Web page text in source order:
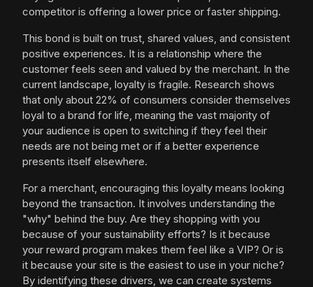
competitor is offering a lower price or faster shipping.
This bond is built on trust, shared values, and consistent
positive experiences. It is a relationship where the
customer feels seen and valued by the merchant. In the
current landscape, loyalty is fragile. Research shows
that only about 22% of consumers consider themselves
loyal to a brand for life, meaning the vast majority of
your audience is open to switching if they feel their
needs are not being met or if a better experience
presents itself elsewhere.
For a merchant, encouraging this loyalty means looking
beyond the transaction. It involves understanding the
"why" behind the buy. Are they shopping with you
because of your sustainability efforts? Is it because
your reward program makes them feel like a VIP? Or is
it because your site is the easiest to use in your niche?
By identifying these drivers, we can create systems